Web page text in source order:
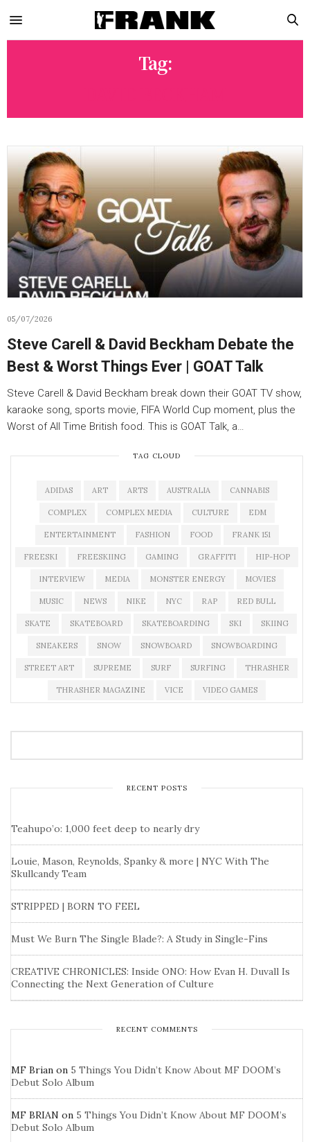
Tag:
05/07/2026
Steve Carell & David Beckham Debate the
Best & Worst Things Ever | GOAT Talk
Steve Carell & David Beckham break down their GOAT TV show,
karaoke song, sports movie, FIFA World Cup moment, plus the
Worst of All Time British food. This is GOAT Talk, a…
TAG CLOUD
ADIDAS ART ARTS AUSTRALIA CANNABIS
COMPLEX COMPLEX MEDIA CULTURE EDM
ENTERTAINMENT FASHION FOOD FRANK 151
FREESKI FREESKIING GAMING GRAFFITI HIP-HOP
INTERVIEW MEDIA MONSTER ENERGY MOVIES
MUSIC NEWS NIKE NYC RAP RED BULL
SKATE SKATEBOARD SKATEBOARDING SKI SKIING
SNEAKERS SNOW SNOWBOARD SNOWBOARDING
STREET ART SUPREME SURF SURFING THRASHER
THRASHER MAGAZINE VICE VIDEO GAMES
RECENT POSTS
Teahupo’o: 1,000 feet deep to nearly dry
Louie, Mason, Reynolds, Spanky & more | NYC With The
Skullcandy Team
STRIPPED | BORN TO FEEL
Must We Burn The Single Blade?: A Study in Single-Fins
CREATIVE CHRONICLES: Inside ONO: How Evan H. Duvall Is
Connecting the Next Generation of Culture
RECENT COMMENTS
MF Brian on 5 Things You Didn’t Know About MF DOOM’s
Debut Solo Album
MF BRIAN on 5 Things You Didn’t Know About MF DOOM’s
Debut Solo Album